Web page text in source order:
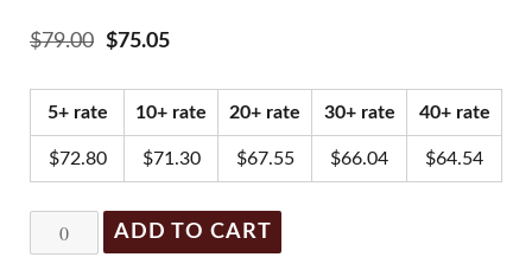
$79.00
Original
was:
$79.00.
$75.05
is:
$75.05.
5+ rate 10+ rate 20+ rate 30+ rate 40+ rate
$72.80 $71.30 $67.55 $66.04 $64.54
Glowing
Fill
ADD TO CART